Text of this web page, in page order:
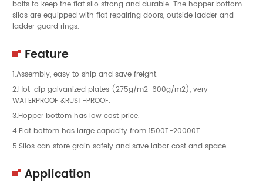
bolts to keep the flat silo strong and durable. The hopper bottom
silos are equipped with flat repairing doors, outside ladder and
ladder guard rings.
Feature
1.Assembly, easy to ship and save freight.
2.Hot-dip galvanized plates (275g/m2-600g/m2), very
WATERPROOF &RUST-PROOF.
3.Hopper bottom has low cost price.
4.Flat bottom has large capacity from 1500T-20000T.
5.Silos can store grain safely and save labor cost and space.
Application